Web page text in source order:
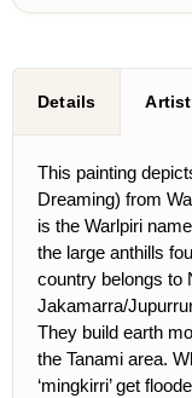
Details
This painting
Dreaming) from
is the Warlpiri
the large anthills
country belongs to
Jakamarra/
They build earth
the Tanami area.
‘mingkirri’ get